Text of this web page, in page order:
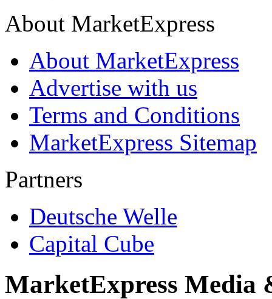
About MarketExpress
About MarketExpress
Advertise with us
Terms and Conditions
MarketExpress Sitemap
Partners
Deutsche Welle
Capital Cube
MarketExpress Media